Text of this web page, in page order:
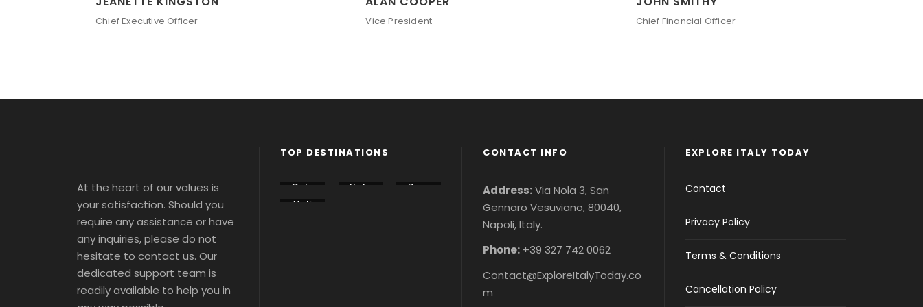
Chief Executive Officer Vice President Chief Financial Officer
At the heart of our values is
your satisfaction. Should you
require any assistance or have
any inquiries, please do not
hesitate to contact us. Our
dedicated support team is
readily available to help you in
TOP DESTINATIONS
Colo Italy Rom
Vati
CONTACT INFO
Address:Via Nola 3, San
Gennaro Vesuviano, 80040,
Napoli, Italy.
Phone: +39 327 742 0062
Contact@ExploreItalyToday.co
m
EXPLORE ITALY TODAY
Contact
Privacy Policy
Terms & Conditions
Cancellation Policy